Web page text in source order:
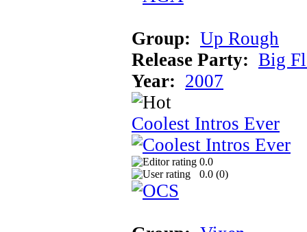
Group: Up Rough
Release Party: Big
Year: 2007
Coolest Intros Ever
0.0
0.0 (0)